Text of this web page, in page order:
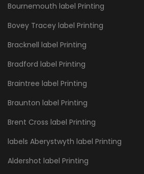
Bournemouth label Printing
Bovey Tracey label Printing
Bracknell label Printing
Bradford label Printing
Braintree label Printing
Braunton label Printing
Brent Cross label Printing
labels Aberystwyth label Printing
Aldershot label Printing